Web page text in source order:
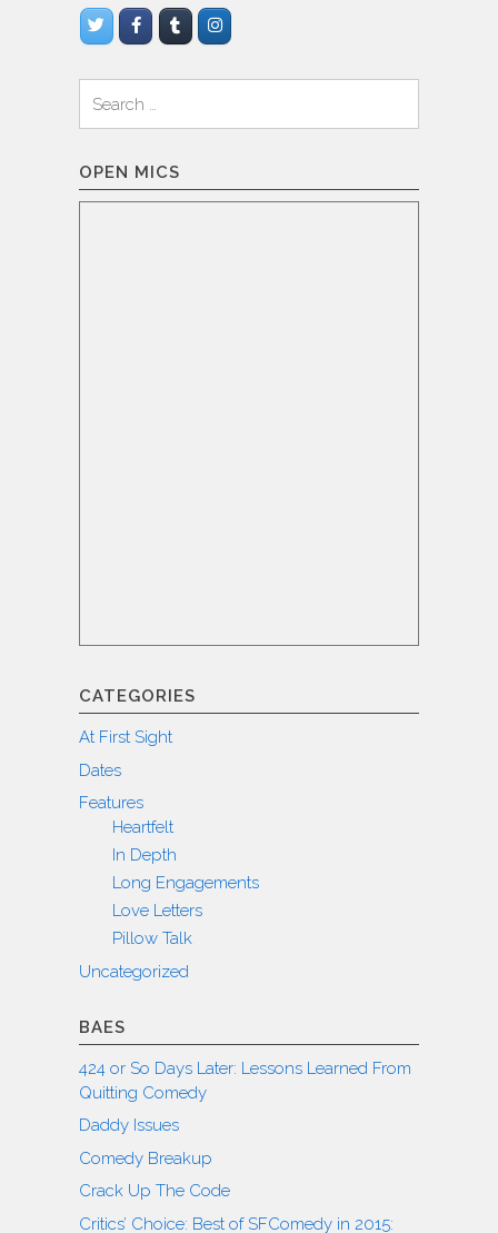
for:
OPEN MICS
CATEGORIES
At First Sight
Dates
Features
Heartfelt
In Depth
Long Engagements
Love Letters
Pillow Talk
Uncategorized
BAES
424 or So Days Later: Lessons Learned From
Quitting Comedy
Daddy Issues
Comedy Breakup
Crack Up The Code
Critics’ Choice: Best of SFComedy in 2015: